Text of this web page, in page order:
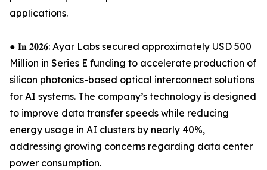
applications.
● 𝐈𝐧 𝟐𝟎𝟐𝟔: Ayar Labs secured approximately USD 500
Million in Series E funding to accelerate production of
silicon photonics-based optical interconnect solutions
for AI systems. The company’s technology is designed
to improve data transfer speeds while reducing
energy usage in AI clusters by nearly 40%,
addressing growing concerns regarding data center
power consumption.